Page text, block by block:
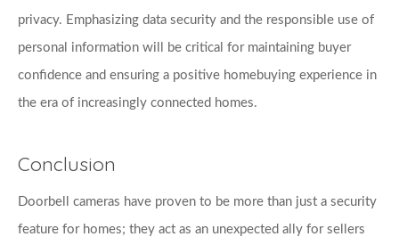
privacy. Emphasizing data security and the responsible use of
personal information will be critical for maintaining buyer
confidence and ensuring a positive homebuying experience in
the era of increasingly connected homes.
Conclusion
Doorbell cameras have proven to be more than just a security
feature for homes; they act as an unexpected ally for sellers